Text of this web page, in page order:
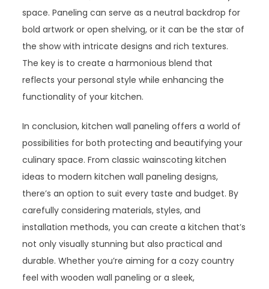
space. Paneling can serve as a neutral backdrop for
bold artwork or open shelving, or it can be the star of
the show with intricate designs and rich textures.
The key is to create a harmonious blend that
reflects your personal style while enhancing the
functionality of your kitchen.
In conclusion, kitchen wall paneling offers a world of
possibilities for both protecting and beautifying your
culinary space. From classic wainscoting kitchen
ideas to modern kitchen wall paneling designs,
there’s an option to suit every taste and budget. By
carefully considering materials, styles, and
installation methods, you can create a kitchen that’s
not only visually stunning but also practical and
durable. Whether you’re aiming for a cozy country
feel with wooden wall paneling or a sleek,